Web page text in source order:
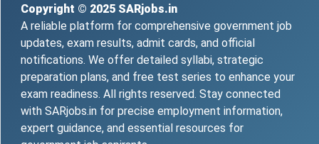
Copyright © 2025 SARjobs.in
A reliable platform for comprehensive government job
updates, exam results, admit cards, and official
notifications. We offer detailed syllabi, strategic
preparation plans, and free test series to enhance your
exam readiness. All rights reserved. Stay connected
with SARjobs.in for precise employment information,
expert guidance, and essential resources for